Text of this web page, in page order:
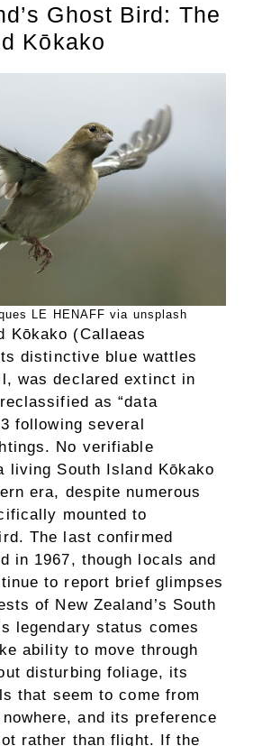
Ghost Bird: The
Kōkako
LE HENAFF via unsplash
Kōkako (Callaeas
distinctive blue wattles
was declared extinct in
as “data
following several
No verifiable
living South Island Kōkako
era, despite numerous
mounted to
The last confirmed
in 1967, though locals and
to report brief glimpses
of New Zealand’s South
legendary status comes
ability to move through
disturbing foliage, its
that seem to come from
and its preference
rather than flight. If the